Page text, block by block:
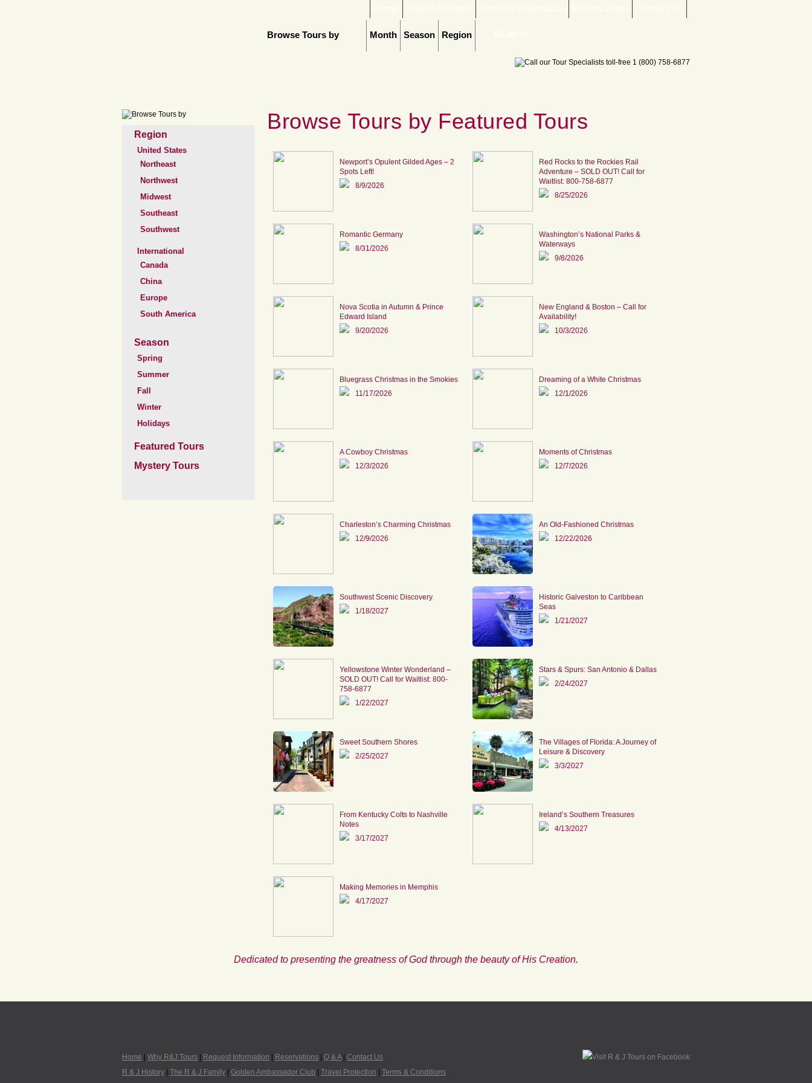
Browse Tours by Region
Season
Month
Region
United States
Northeast
Northwest
Midwest
Southeast
Southwest
International
Canada
China
Europe
South America
Season
Spring
Summer
Fall
Winter
Holidays
Featured Tours
Mystery Tours
Browse Tours by Featured Tours
Newport’s Opulent Gilded Ages – 2
Spots Left!
8/9/2026
Red Rocks to the Rockies Rail
Adventure – SOLD OUT! Call for
Waitlist: 800-758-6877
8/25/2026
Romantic Germany
8/31/2026
Washington’s National Parks &
Waterways
9/8/2026
Nova Scotia in Autumn & Prince
Edward Island
9/20/2026
New England & Boston – Call for
Availability!
10/3/2026
Bluegrass Christmas in the Smokies
11/17/2026
Dreaming of a White Christmas
12/1/2026
A Cowboy Christmas
12/3/2026
Moments of Christmas
12/7/2026
Charleston’s Charming Christmas
12/9/2026
An Old-Fashioned Christmas
12/22/2026
Southwest Scenic Discovery
1/18/2027
Historic Galveston to Caribbean
Seas
1/21/2027
Yellowstone Winter Wonderland –
SOLD OUT! Call for Waitlist: 800-
758-6877
1/22/2027
Stars & Spurs: San Antonio & Dallas
2/24/2027
Sweet Southern Shores
2/25/2027
The Villages of Florida: A Journey of
Leisure & Discovery
3/3/2027
From Kentucky Colts to Nashville
Notes
3/17/2027
Ireland’s Southern Treasures
4/13/2027
Making Memories in Memphis
4/17/2027
Dedicated to presenting the greatness of God through the beauty of His Creation.
Home Why R&J Tours Request Information Reservations Q & A| Contact Us
R & J History
The R & J Family Golden Ambassador Club Travel Protection Terms & Conditions